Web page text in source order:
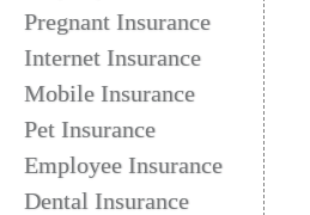
Pregnant Insurance
Internet Insurance
Mobile Insurance
Pet Insurance
Employee Insurance
Dental Insurance